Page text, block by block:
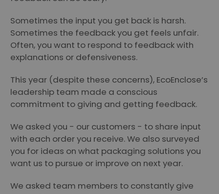
Sometimes the input you get back is harsh.
Sometimes the feedback you get feels unfair.
Often, you want to respond to feedback with
explanations or defensiveness.
This year (despite these concerns), EcoEnclose’s
leadership team made a conscious
commitment to giving and getting feedback.
We asked you - our customers - to share input
with each order you receive. We also surveyed
you for ideas on what packaging solutions you
want us to pursue or improve on next year.
We asked team members to constantly give